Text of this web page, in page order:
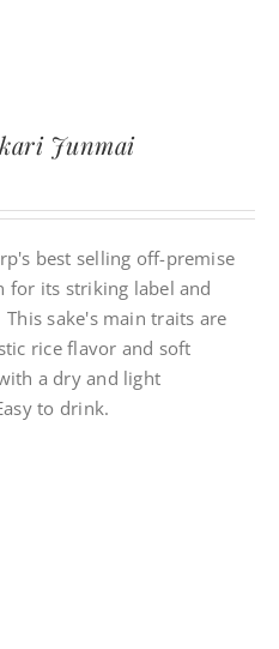
Junmai
best selling off-premise
for its striking label and
sake's main traits are
rice flavor and soft
a dry and light
to drink.